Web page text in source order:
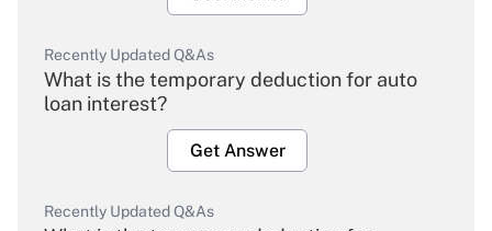
Recently Updated Q&As
What is the temporary deduction for auto
loan interest?
Get Answer
Recently Updated Q&As